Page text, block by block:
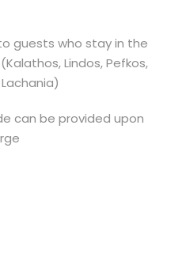
guests who stay in the
Lindos, Pefkos,
can be provided upon